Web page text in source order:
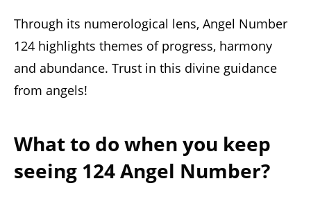
Through its numerological lens, Angel Number
124 highlights themes of progress, harmony
and abundance. Trust in this divine guidance
from angels!
What to do when you keep
seeing 124 Angel Number?